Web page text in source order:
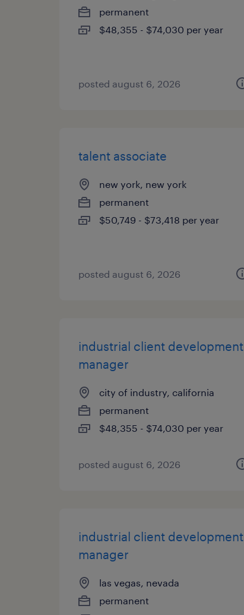
permanent
$48,355 - $74,030 per year
posted august 6, 2026
talent associate
new york, new york
permanent
$50,749 - $73,418 per year
posted august 6, 2026
industrial client development
manager
city of industry, california
permanent
$48,355 - $74,030 per year
posted august 6, 2026
industrial client development
manager
las vegas, nevada
permanent